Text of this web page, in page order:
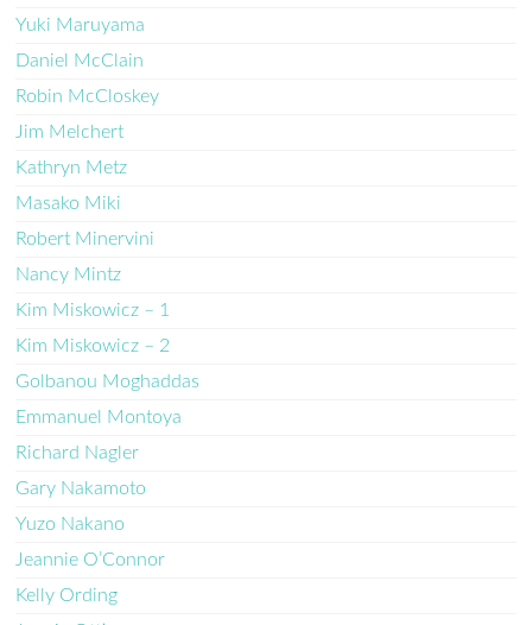
Yuki Maruyama
Daniel McClain
Robin McCloskey
Jim Melchert
Kathryn Metz
Masako Miki
Robert Minervini
Nancy Mintz
Kim Miskowicz – 1
Kim Miskowicz – 2
Golbanou Moghaddas
Emmanuel Montoya
Richard Nagler
Gary Nakamoto
Yuzo Nakano
Jeannie O’Connor
Kelly Ording